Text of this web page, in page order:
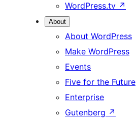
WordPress.tv ↗
About
About WordPress
Make WordPress
Events
Five for the Future
Enterprise
Gutenberg ↗